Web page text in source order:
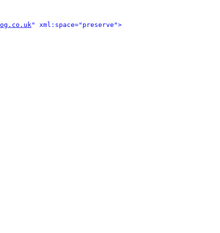
" xml:space="preserve">